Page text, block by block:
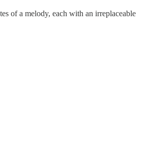
of a melody, each with an irreplaceable